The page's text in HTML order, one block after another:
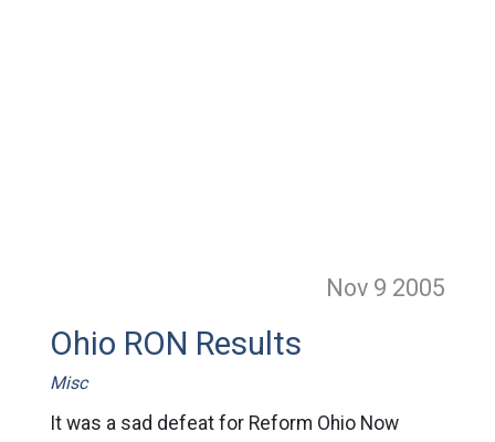
Nov 9 2005
Ohio RON Results
Misc
It was a sad defeat for Reform Ohio Now